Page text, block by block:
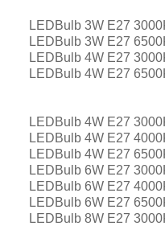
LEDBulb 3W E27
LEDBulb 3W E27
LEDBulb 4W E27
LEDBulb 4W E27
LEDBulb 4W E27
LEDBulb 4W E27
LEDBulb 4W E27
LEDBulb 6W E27
LEDBulb 6W E27
LEDBulb 6W E27
LEDBulb 8W E27